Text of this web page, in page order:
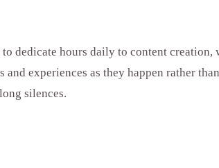
dedicate hours daily to content
experiences as they happen rather
silences.